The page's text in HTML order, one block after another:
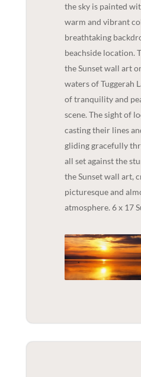
the sky is painted
warm and vibrant
breathtaking
beachside location.
the Sunset wall art
waters of Tuggerah
of tranquility and
scene. The sight of
casting their lines
gliding gracefully
all set against the
the Sunset wall art,
picturesque and
atmosphere. 6 x 17